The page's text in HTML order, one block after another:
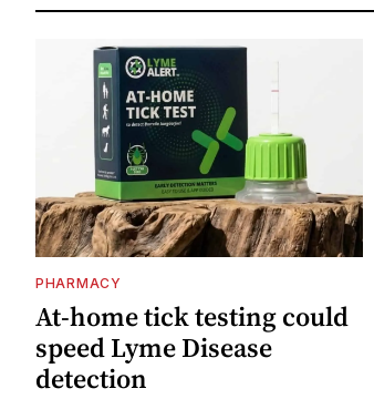
PHARMACY
At-home tick testing could
speed Lyme Disease
detection